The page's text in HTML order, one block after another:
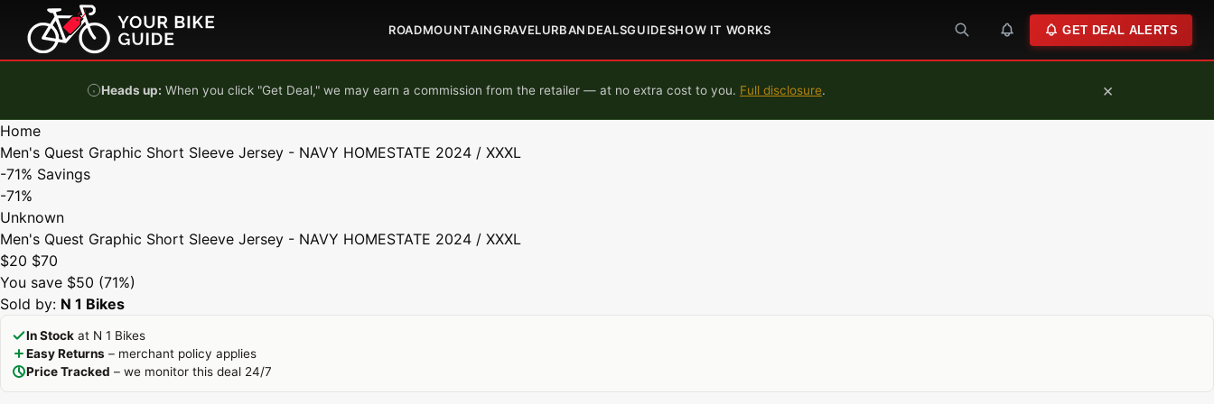
Skip to content
ROADMOUNTAINGRAVELURBAN DEALSGUIDESHOW IT WORKS GET DEAL ALERTS
Heads up: When you click "Get Deal," we may earn a commission from the retailer — at no extra cost to you. Full disclosure. ×
Home
Men's Quest Graphic Short Sleeve Jersey - NAVY HOMESTATE 2024 / XXXL
-71% Savings
-71%
Unknown
Men's Quest Graphic Short Sleeve Jersey - NAVY HOMESTATE 2024 / XXXL
$20 $70
You save $50 (71%)
Sold by: N 1 Bikes
In Stock at N 1 Bikes
Easy Returns – merchant policy applies
Price Tracked – we monitor this deal 24/7